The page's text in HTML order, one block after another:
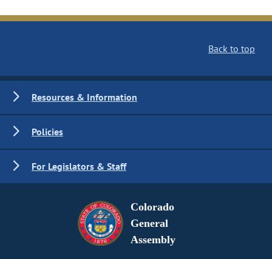
Back to top
Resources & Information
Policies
For Legislators & Staff
Colorado
General
Assembly